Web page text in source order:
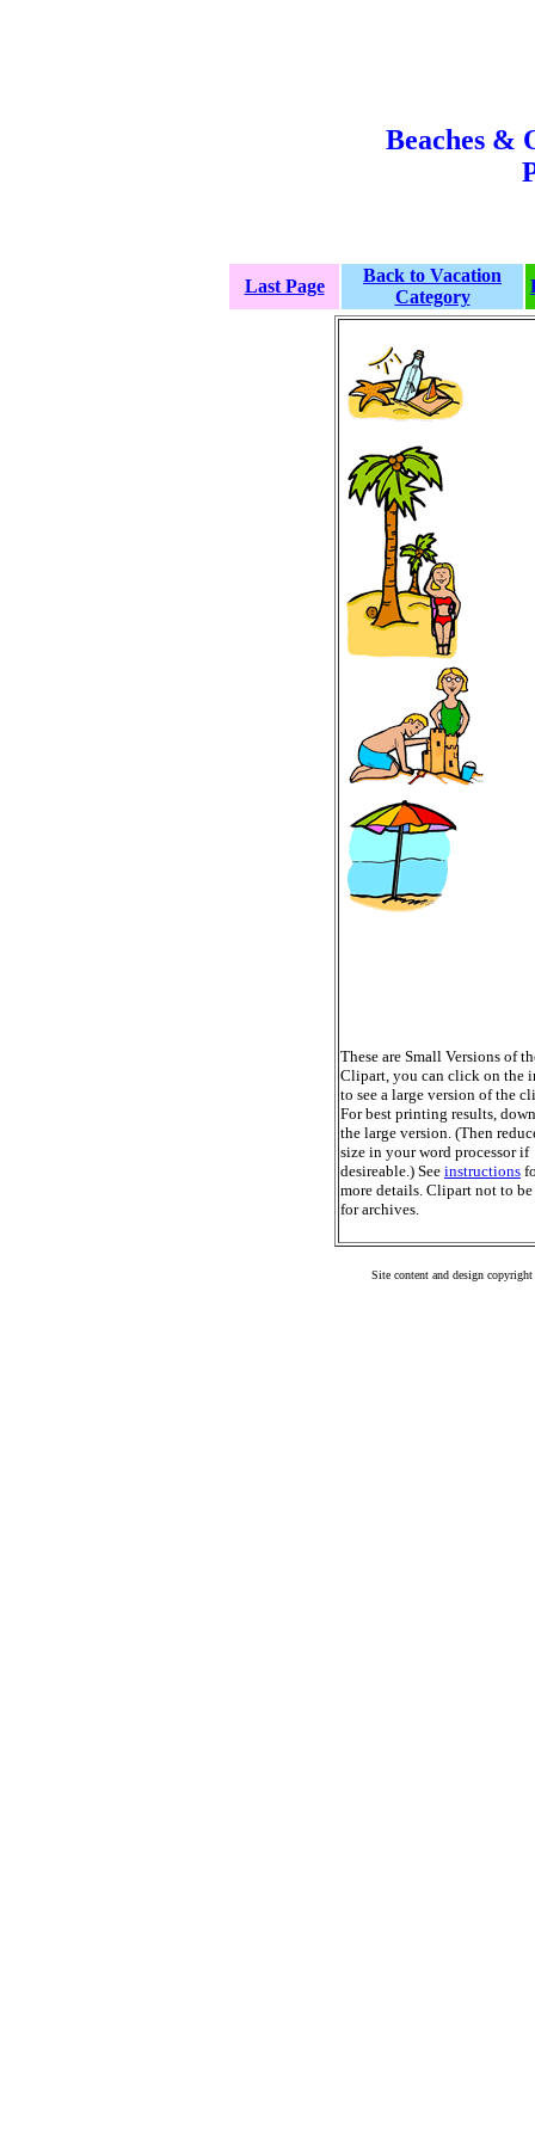
Beaches &
Last Page
Back to Vacation
Category
These are Small Versions of
Clipart, you can click on the
to see a large version of the
For best printing results,
the large version. (Then
size in your word processor if
desireable.) See instructions
more details. Clipart not to be
for archives.
Site content and design